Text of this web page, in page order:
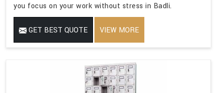
you focus on your work without stress in Badli.
GET BEST QUOTE VIEW MORE